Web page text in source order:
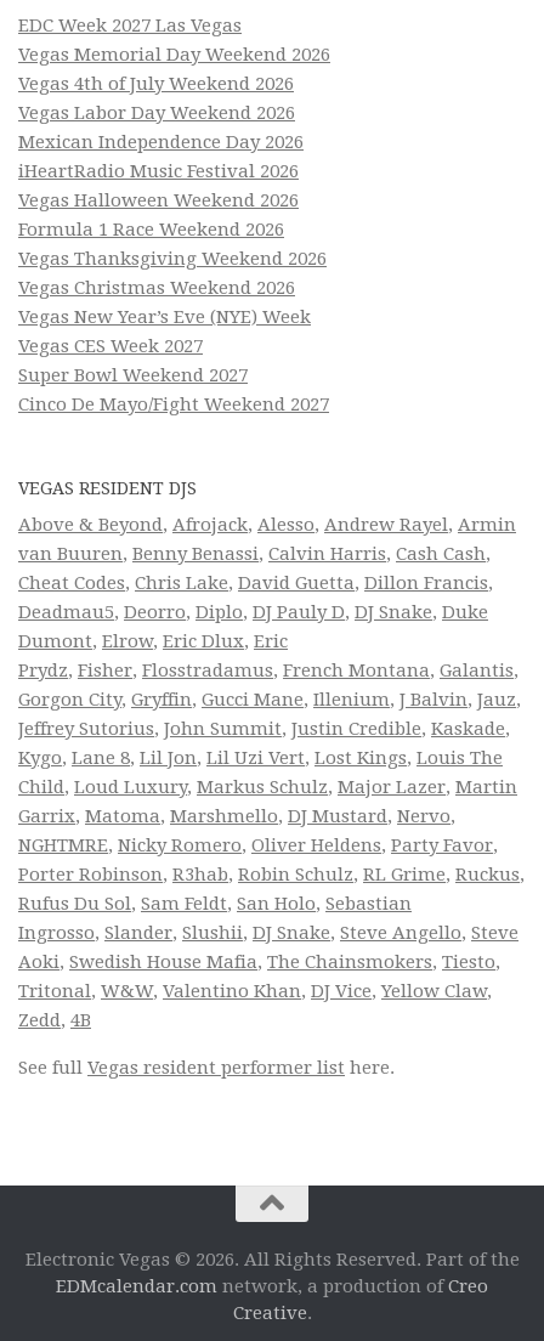
EDC Week 2027 Las Vegas
Vegas Memorial Day Weekend 2026
Vegas 4th of July Weekend 2026
Vegas Labor Day Weekend 2026
Mexican Independence Day 2026
iHeartRadio Music Festival 2026
Vegas Halloween Weekend 2026
Formula 1 Race Weekend 2026
Vegas Thanksgiving Weekend 2026
Vegas Christmas Weekend 2026
Vegas New Year’s Eve (NYE) Week
Vegas CES Week 2027
Super Bowl Weekend 2027
Cinco De Mayo/Fight Weekend 2027
VEGAS RESIDENT DJS
Above & Beyond, Afrojack, Alesso, Andrew Rayel, Armin
van Buuren, Benny Benassi, Calvin Harris, Cash Cash,
Cheat Codes, Chris Lake, David Guetta, Dillon Francis,
Deadmau5, Deorro, Diplo, DJ Pauly D, DJ Snake, Duke
Dumont, Elrow, Eric Dlux, Eric
Prydz, Fisher, Flosstradamus, French Montana, Galantis,
Gorgon City, Gryffin, Gucci Mane, Illenium, J Balvin, Jauz,
Jeffrey Sutorius, John Summit, Justin Credible, Kaskade,
Kygo, Lane 8, Lil Jon, Lil Uzi Vert, Lost Kings, Louis The
Child, Loud Luxury, Markus Schulz, Major Lazer, Martin
Garrix, Matoma, Marshmello, DJ Mustard, Nervo,
NGHTMRE, Nicky Romero, Oliver Heldens, Party Favor,
Porter Robinson, R3hab, Robin Schulz, RL Grime, Ruckus,
Rufus Du Sol, Sam Feldt, San Holo, Sebastian
Ingrosso, Slander, Slushii, DJ Snake, Steve Angello, Steve
Aoki, Swedish House Mafia, The Chainsmokers, Tiesto,
Tritonal, W&W, Valentino Khan, DJ Vice,Yellow Claw,
Zedd, 4B
See full Vegas resident performer list here.
Electronic Vegas © 2026. All Rights Reserved. Part of the
EDMcalendar.com network, a production ofCreo
Creative.